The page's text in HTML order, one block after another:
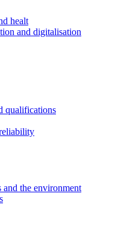
healt
and digitalisation
qualifications
and the environment